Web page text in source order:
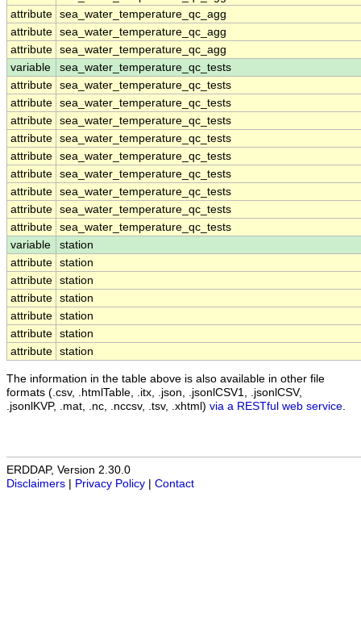
attribute sea_water_temperature_qc_agg
attribute sea_water_temperature_qc_agg
attribute sea_water_temperature_qc_agg
variable
sea_water_temperature_qc_tests
attribute sea_water_temperature_qc_tests
attribute sea_water_temperature_qc_tests
attribute sea_water_temperature_qc_tests
attribute sea_water_temperature_qc_tests
attribute sea_water_temperature_qc_tests
attribute sea_water_temperature_qc_tests
attribute sea_water_temperature_qc_tests
attribute sea_water_temperature_qc_tests
attribute sea_water_temperature_qc_tests
variable
station
attribute station
attribute station
attribute station
attribute station
attribute station
attribute station
The information in the table above is also available in other file
formats (.csv, .htmlTable, .itx, .json, .jsonlCSV1, .jsonlCSV,
.jsonlKVP, .mat, .nc, .nccsv, .tsv, .xhtml) via a RESTful web service
ERDDAP, Version 2.30.0
Disclaimers
Privacy Policy Contact